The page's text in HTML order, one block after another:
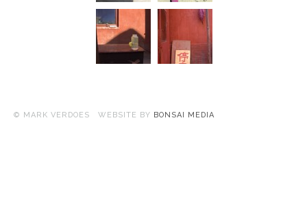
© MARK VERDOES WEBSITE BY BONSAI MEDIA